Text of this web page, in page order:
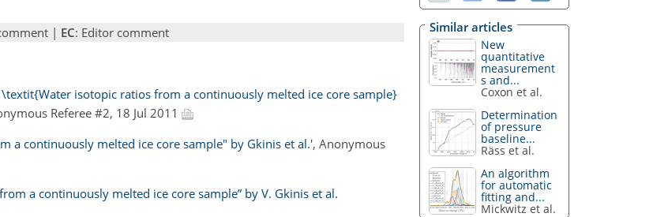
| EC: Editor comment
isotopic ratios from a continuously melted ice core sample}
Referee #2, 18 Jul 2011
a continuously melted ice core sample" by Gkinis et al.', Anonymous
a continuously melted ice core sample” by V. Gkinis et al.
Similar articles
New
quantitative
measurement
s and...
Coxon et al.
Determination
of pressure
baseline...
Räss et al.
An algorithm
for automatic
fitting and...
Mickwitz et al.